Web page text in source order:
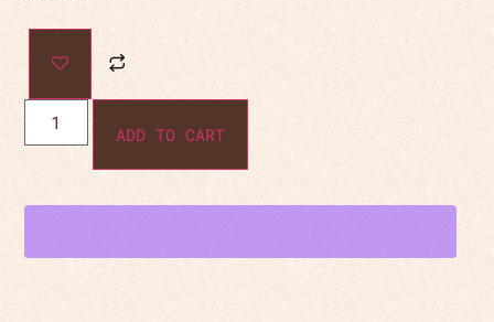
ADD TO CART